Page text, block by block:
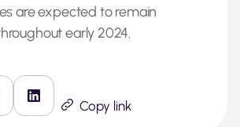
are expected to remain
early 2024.
Copy link